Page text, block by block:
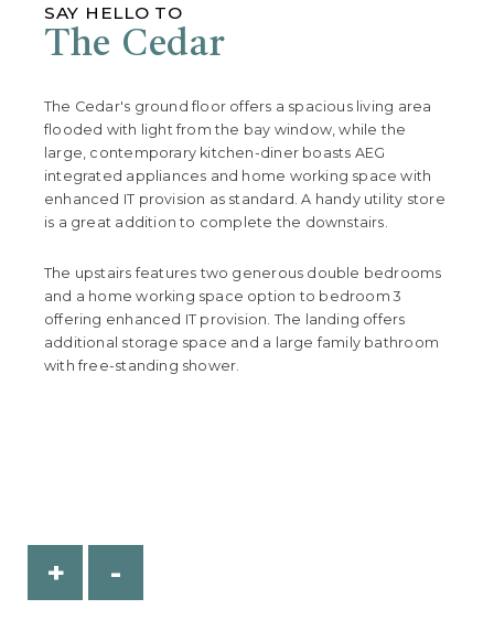
SAY HELLO TO
The Cedar
The Cedar's ground floor offers a spacious living area
flooded with light from the bay window, while the
large, contemporary kitchen-diner boasts AEG
integrated appliances and home working space with
enhanced IT provision as standard. A handy utility store
is a great addition to complete the downstairs.
The upstairs features two generous double bedrooms
and a home working space option to bedroom 3
offering enhanced IT provision. The landing offers
additional storage space and a large family bathroom
with free-standing shower.
-
+